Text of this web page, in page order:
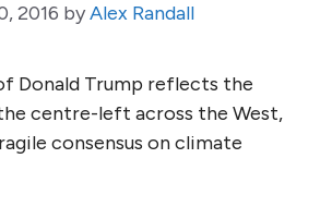
2016 byAlex Randall
Donald Trump reflects the
centre-left across the West,
consensus on climate